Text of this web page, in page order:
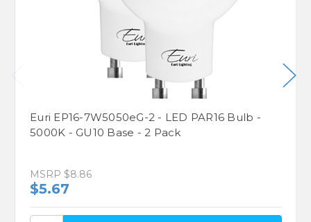
Euri EP16-7W5050eG-2 - LED PAR16 Bulb -
5000K - GU10 Base - 2 Pack
MSRP $8.86
$5.67